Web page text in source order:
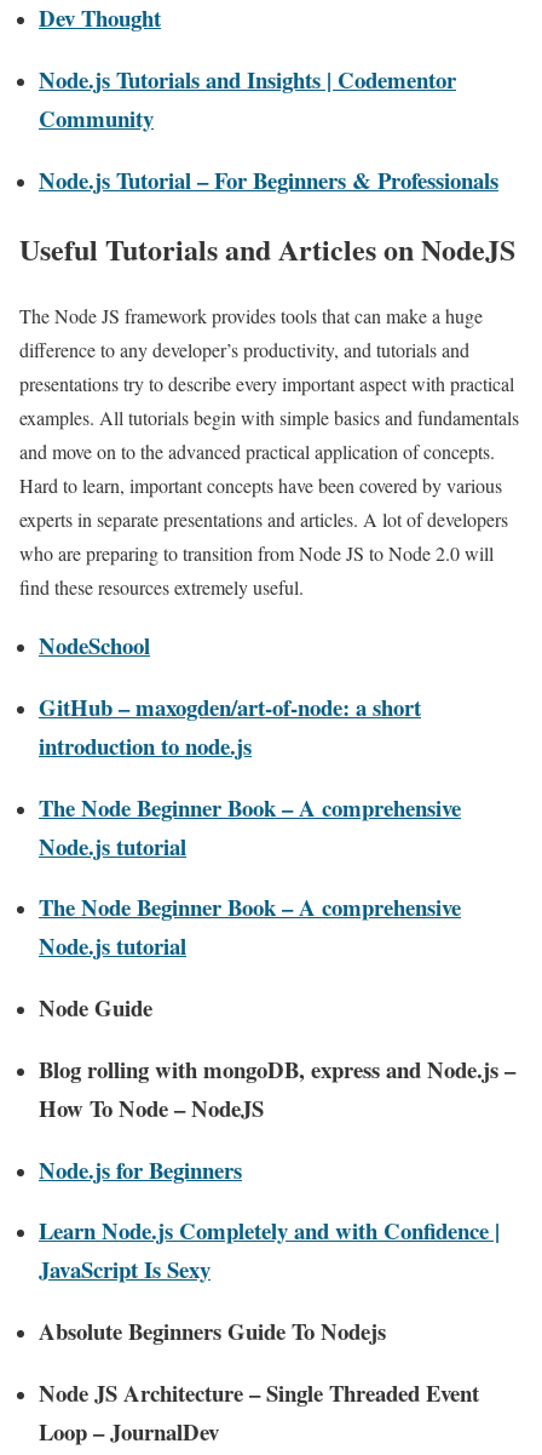
Dev Thought
Node.js Tutorials and Insights | Codementor
Community
Node.js Tutorial – For Beginners & Professionals
Useful Tutorials and Articles on NodeJS
The Node JS framework provides tools that can make a huge
difference to any developer’s productivity, and tutorials and
presentations try to describe every important aspect with practical
examples. All tutorials begin with simple basics and fundamentals
and move on to the advanced practical application of concepts.
Hard to learn, important concepts have been covered by various
experts in separate presentations and articles. A lot of developers
who are preparing to transition from Node JS to Node 2.0 will
find these resources extremely useful.
NodeSchool
GitHub – maxogden/art-of-node: a short
introduction to node.js
The Node Beginner Book – A comprehensive
Node.js tutorial
The Node Beginner Book – A comprehensive
Node.js tutorial
Node Guide
Blog rolling with mongoDB, express and Node.js –
How To Node – NodeJS
Node.js for Beginners
Learn Node.js Completely and with Confidence |
JavaScript Is Sexy
Absolute Beginners Guide To Nodejs
Node JS Architecture – Single Threaded Event
Loop – JournalDev